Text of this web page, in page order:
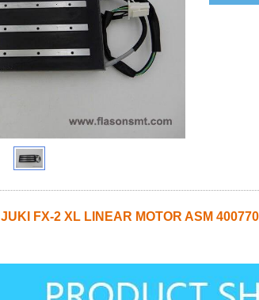
JUKI FX-2 XL LINEAR MOTOR ASM